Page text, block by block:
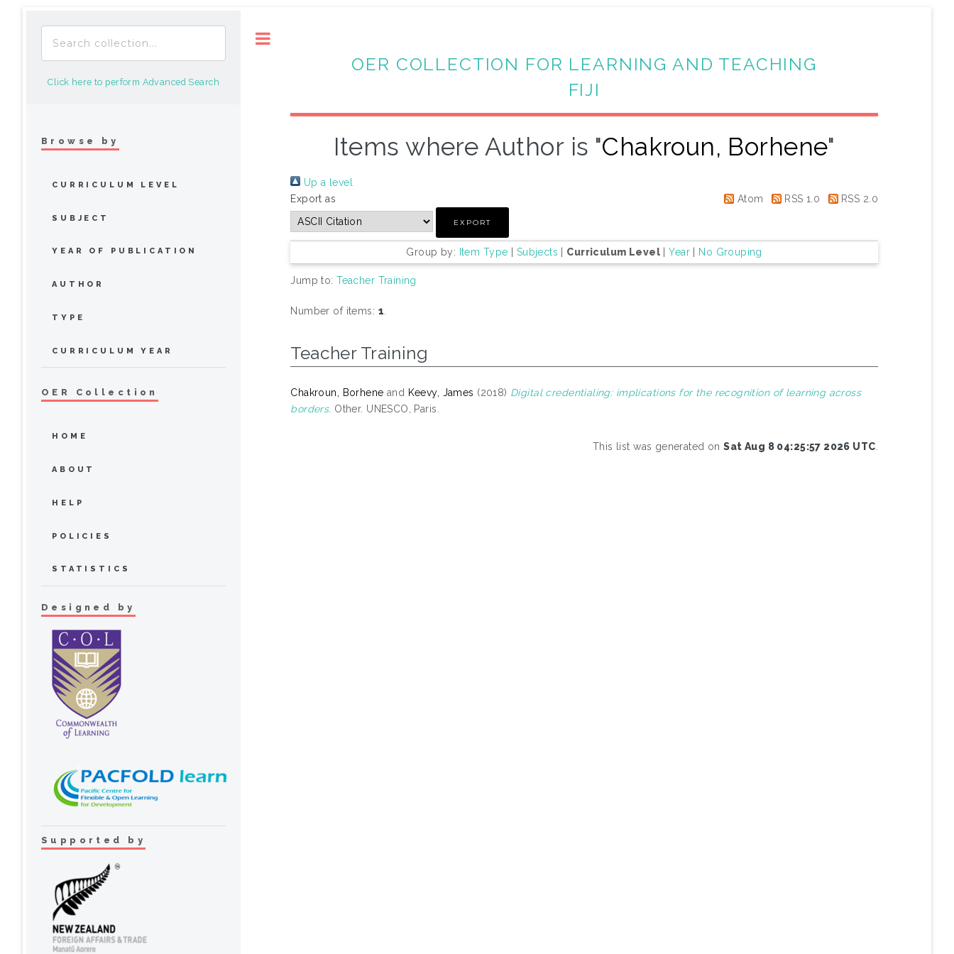
OER COLLECTION FOR LEARNING AND TEACHING
FIJI
Items where Author is "Chakroun, Borhene"
Up a level
Export as
Atom RSS 1.0 RSS 2.0
Group by: Item Type Subjects Curriculum Level |Year No Grouping
Jump to:Teacher Training
Number of items: 1.
Teacher Training
Chakroun, Borhene and Keevy, James (2018) Digital credentialing: implications for the recognition of learning across
borders. Other. UNESCO, Paris.
This list was generated onSat Aug 8 04:25:57 2026 UTC
Click here to perform Advanced Search
Browse by
CURRICULUM LEVEL
SUBJECT
YEAR OF PUBLICATION
AUTHOR
TYPE
CURRICULUM YEAR
OER Collection
HOME
ABOUT
HELP
POLICIES
STATISTICS
Designed by
Supported by